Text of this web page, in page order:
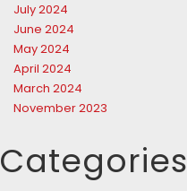
July 2024
June 2024
May 2024
April 2024
March 2024
November 2023
Categories